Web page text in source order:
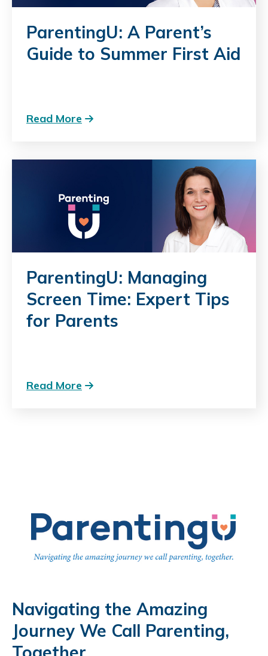
ParentingU: A Parent’s
Guide to Summer First Aid
Read More
ParentingU: Managing
Screen Time: Expert Tips
for Parents
Read More
Navigating the Amazing
Journey We Call Parenting,
Together